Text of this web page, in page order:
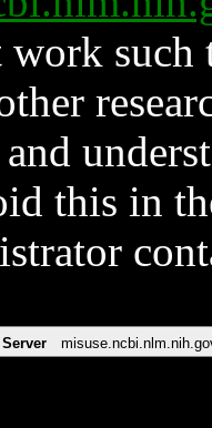
such
and
this in
Server